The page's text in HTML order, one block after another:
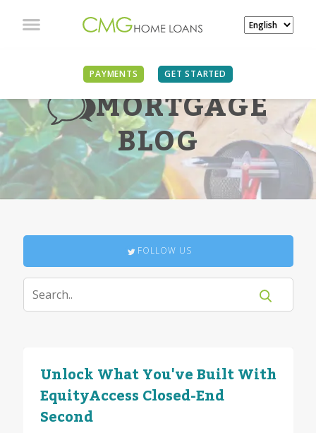
PAYMENTS GET STARTED
MORTGAGE
BLOG
FOLLOW US
Unlock What You've Built With
EquityAccess Closed-End
Second